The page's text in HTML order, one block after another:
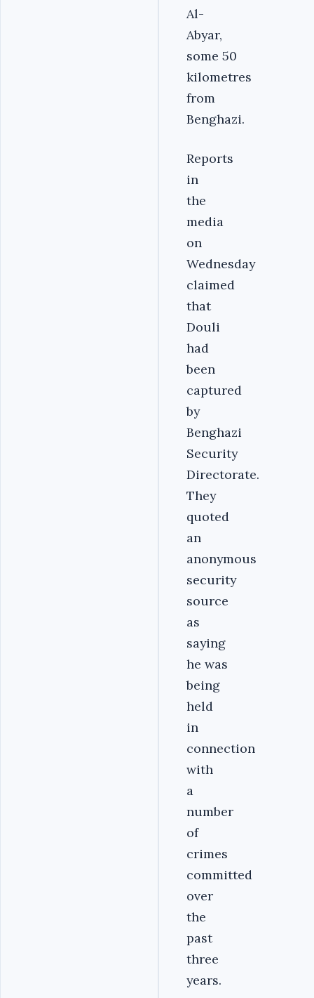
Al-
Abyar,
some 50
kilometres
from
Benghazi.
Reports
in
the
media
on
Wednesday
claimed
that
Douli
had
been
captured
by
Benghazi
Security
Directorate.
They
quoted
an
anonymous
security
source
as
saying
he was
being
held
in
connection
with
a
number
of
crimes
committed
over
the
past
three
years.